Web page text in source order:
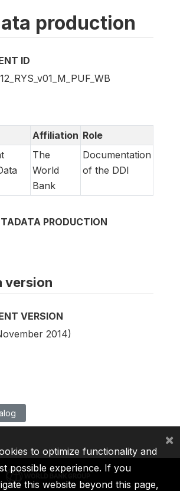
production
ID
Affiliation Role
The
World
Bank
Documentation
of the DDI
PRODUCTION
version
VERSION
2014)
to optimize functionality and
possible experience. If you
this website beyond this page,
×